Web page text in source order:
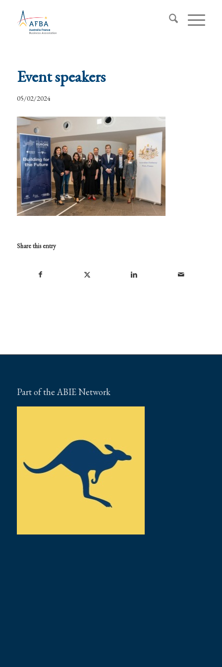
Event speakers
05/02/2024
Share this entry
Part of the ABIE Network